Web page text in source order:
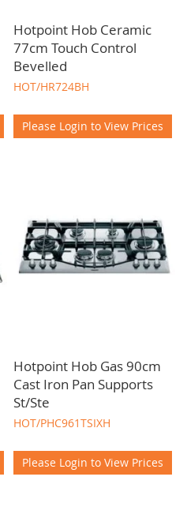
Hotpoint Hob Ceramic
77cm Touch Control
Bevelled
HOT/HR724BH
Please Login to View Prices
Hotpoint Hob Gas 90cm
Cast Iron Pan Supports
St/Ste
HOT/PHC961TSIXH
Please Login to View Prices